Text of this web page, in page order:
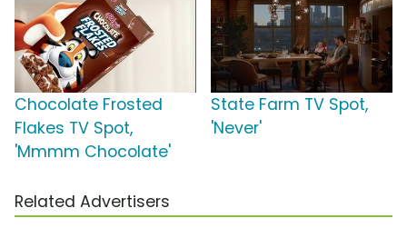
Chocolate Frosted
Flakes TV Spot,
'Mmmm Chocolate'
State Farm TV Spot,
'Never'
Related Advertisers